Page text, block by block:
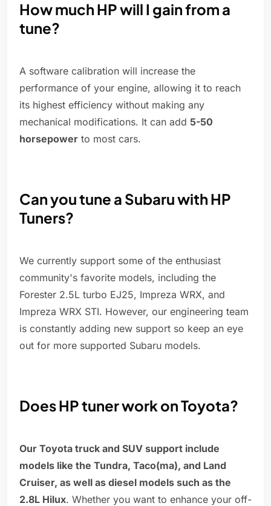
How much HP will I gain from a
tune?
A software calibration will increase the
performance of your engine, allowing it to reach
its highest efficiency without making any
mechanical modifications. It can add 5-50
horsepower to most cars.
Can you tune a Subaru with HP
Tuners?
We currently support some of the enthusiast
community's favorite models, including the
Forester 2.5L turbo EJ25, Impreza WRX, and
Impreza WRX STI. However, our engineering team
is constantly adding new support so keep an eye
out for more supported Subaru models.
Does HP tuner work on Toyota?
Our Toyota truck and SUV support include
models like the Tundra, Taco(ma), and Land
Cruiser, as well as diesel models such as the
2.8L Hilux. Whether you want to enhance your off-